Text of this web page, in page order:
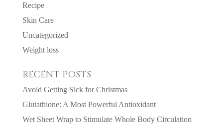
Recipe
Skin Care
Uncategorized
Weight loss
RECENT POSTS
Avoid Getting Sick for Christmas
Glutathione: A Most Powerful Antioxidant
Wet Sheet Wrap to Stimulate Whole Body Circulation